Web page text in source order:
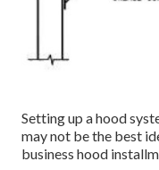
Setting up a hood
may not be the best
business hood